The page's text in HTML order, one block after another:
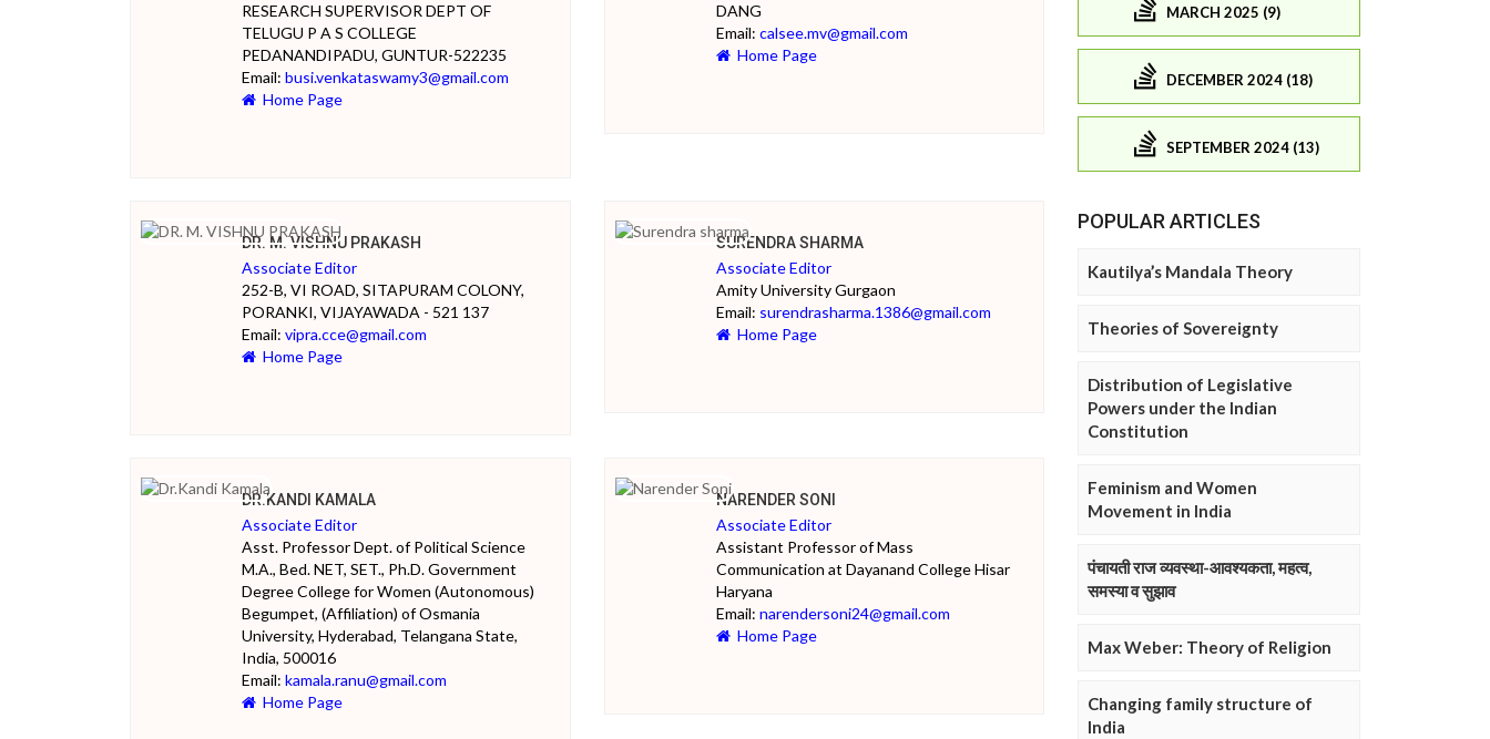
RESEARCH SUPERVISOR DEPT OF
TELUGU P A S COLLEGE
PEDANANDIPADU, GUNTUR-522235
Email: busi.venkataswamy3@gmail.com
Home Page
DANG
Email: calsee.mv@gmail.com
Home Page
DR. M. VISHNU PRAKASH
Associate Editor
252-B, VI ROAD, SITAPURAM COLONY,
PORANKI, VIJAYAWADA - 521 137
Email: vipra.cce@gmail.com
Home Page
SURENDRA SHARMA
Associate Editor
Amity University Gurgaon
Email: surendrasharma.1386@gmail.com
Home Page
DR.KANDI KAMALA
Associate Editor
Asst. Professor Dept. of Political Science
M.A., Bed. NET, SET., Ph.D. Government
Degree College for Women (Autonomous)
Begumpet, (Affiliation) of Osmania
University, Hyderabad, Telangana State,
India, 500016
Email: kamala.ranu@gmail.com
Home Page
NARENDER SONI
Associate Editor
Assistant Professor of Mass
Communication at Dayanand College Hisar
Haryana
Email: narendersoni24@gmail.com
Home Page
MARCH 2025 (9)
DECEMBER 2024 (18)
SEPTEMBER 2024 (13)
POPULAR ARTICLES
Kautilya’s Mandala Theory
Theories of Sovereignty
Distribution of Legislative
Powers under the Indian
Constitution
Feminism and Women
Movement in India
पंचायती राज व्यवस्था-आवश्यकता, महत्व,
समस्या व सुझाव
Max Weber: Theory of Religion
Changing family structure of
India